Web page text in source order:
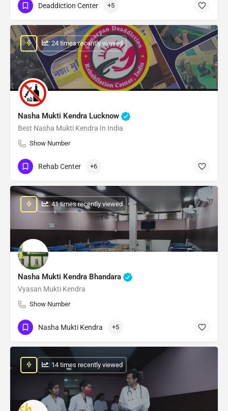
Deaddiction Center +5
Nasha Mukti Kendra Lucknow
Best Nasha Mukti Kendra In India
Show Number
: 24 times recently viewed
Rehab Center +6
Nasha Mukti Kendra Bhandara
Vyasan Mukti Kendra
Show Number
: 41 times recently viewed
Nasha Mukti Kendra +5
: 14 times recently viewed